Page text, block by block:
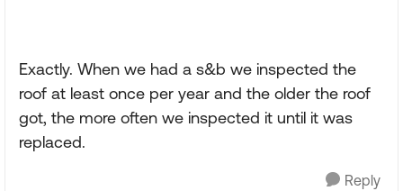
Exactly. When we had a s&b we inspected the
roof at least once per year and the older the roof
got, the more often we inspected it until it was
replaced.
Reply